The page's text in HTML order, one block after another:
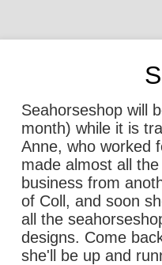
Seahorseshop will
month) while it is
Anne, who worked
made almost all
business from
of Coll, and soon
all the
designs. Come
she'll be up and